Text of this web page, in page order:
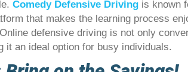
Comedy Defensive Driving is known
that makes the learning process
defensive driving is not only
it an ideal option for busy individuals.